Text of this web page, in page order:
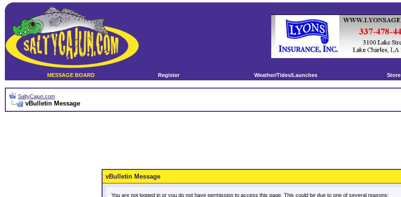
MESSAGE BOARD Register Weather/Tides/Launches Store
SaltyCajun.com
vBulletin Message
vBulletin Message
You are not logged in or you do not have permission to access this page. This could be due to one of several reasons: